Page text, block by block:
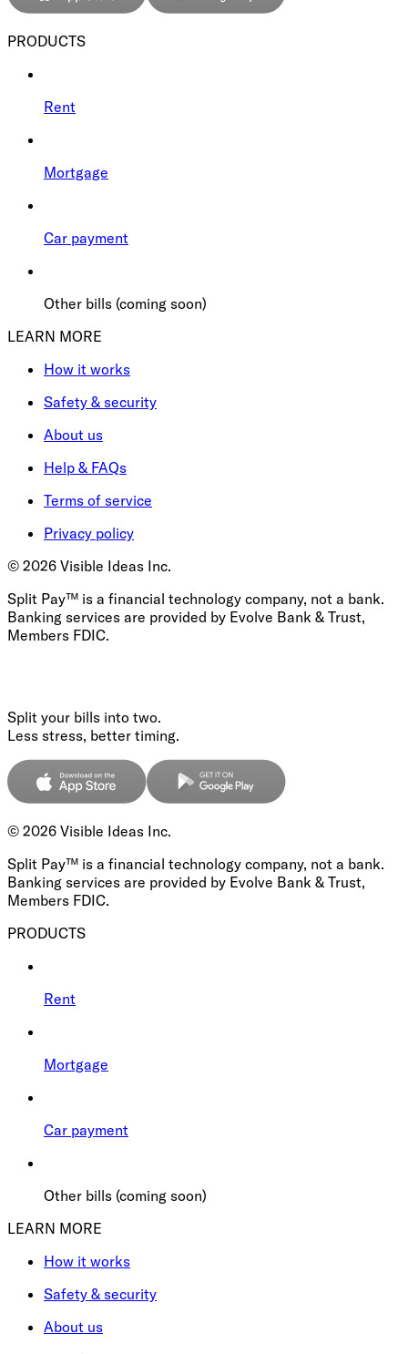
PRODUCTS
Rent
Mortgage
Car payment
Other bills (coming soon)
LEARN MORE
How it works
Safety & security
About us
Help & FAQs
Terms of service
Privacy policy
© 2026 Visible Ideas Inc.
Split Pay™ is a financial technology company, not a bank.
Banking services are provided by Evolve Bank & Trust,
Members FDIC.
Split your bills into two.
Less stress, better timing.
© 2026 Visible Ideas Inc.
Split Pay™ is a financial technology company, not a bank.
Banking services are provided by Evolve Bank & Trust,
Members FDIC.
PRODUCTS
Rent
Mortgage
Car payment
Other bills (coming soon)
LEARN MORE
How it works
Safety & security
About us